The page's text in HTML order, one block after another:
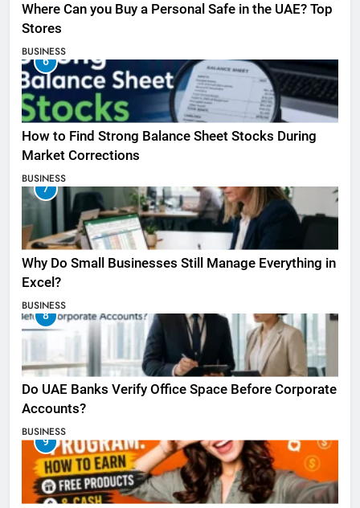
Where Can you Buy a Personal Safe in the UAE? Top
Stores
BUSINESS
6
How to Find Strong Balance Sheet Stocks During
Market Corrections
BUSINESS
7
Why Do Small Businesses Still Manage Everything in
Excel?
BUSINESS
8
Do UAE Banks Verify Office Space Before Corporate
Accounts?
BUSINESS
9